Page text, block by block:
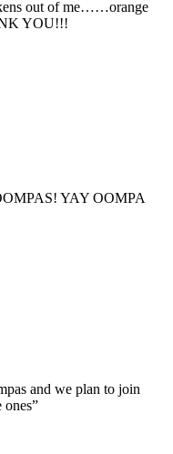
out of me……orange
YOU!!!
YAY OOMPA
and we plan to join
ones”